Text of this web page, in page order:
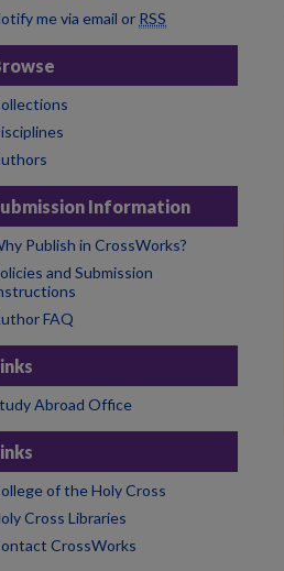
me via email or RSS
Information
Publish in CrossWorks?
and Submission
FAQ
Abroad Office
of the Holy Cross
Cross Libraries
CrossWorks